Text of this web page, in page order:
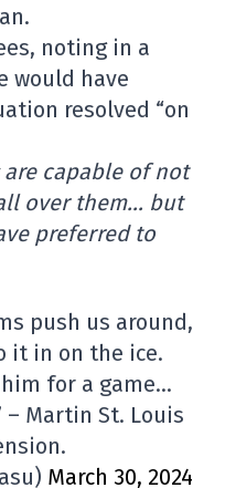
noting in a
would have
resolved “on
are capable of not
over them… but
preferred to
push us around,
it in on the ice.
for a game…
Martin St. Louis
March 30, 2024